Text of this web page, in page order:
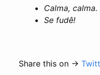
Calma,
Se fudê!
Share this on →